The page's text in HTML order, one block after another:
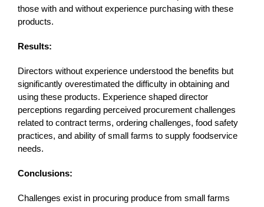
those with and without experience purchasing with these
products.
Results:
Directors without experience understood the benefits but
significantly overestimated the difficulty in obtaining and
using these products. Experience shaped director
perceptions regarding perceived procurement challenges
related to contract terms, ordering challenges, food safety
practices, and ability of small farms to supply foodservice
needs.
Conclusions:
Challenges exist in procuring produce from small farms